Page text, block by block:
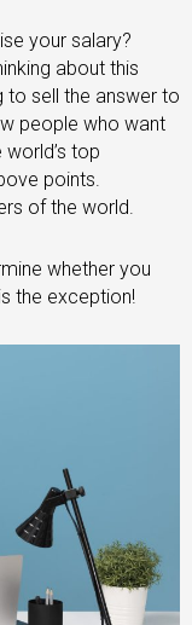
your salary?
about this
to sell the answer to
people who want
top
points.
of the world.
whether you
the exception!